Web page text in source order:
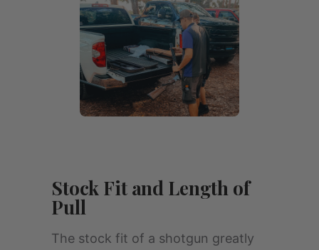
Stock Fit and Length of
Pull
The stock fit of a shotgun greatly